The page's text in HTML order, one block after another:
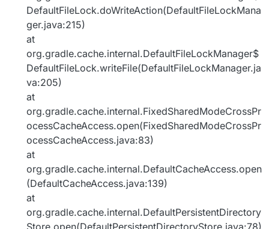
DefaultFileLock.doWriteAction(DefaultFileLockMana
ger.java:215)
at
org.gradle.cache.internal.DefaultFileLockManager$
DefaultFileLock.writeFile(DefaultFileLockManager.ja
va:205)
at
org.gradle.cache.internal.FixedSharedModeCrossPr
ocessCacheAccess.open(FixedSharedModeCrossPr
ocessCacheAccess.java:83)
at
org.gradle.cache.internal.DefaultCacheAccess.open
(DefaultCacheAccess.java:139)
at
org.gradle.cache.internal.DefaultPersistentDirectory